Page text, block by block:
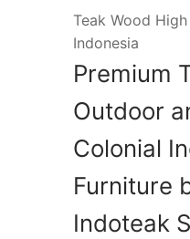
Teak Wood
Indonesia
Premium
Outdoor
Colonial
Furniture
Indoteak